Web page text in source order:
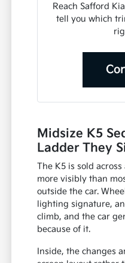
Reach Safford
tell you which
Midsize K5
Ladder They
The K5 is sold
more visibly than
outside the car.
lighting signature,
climb, and the car
because of it.
Inside, the changes